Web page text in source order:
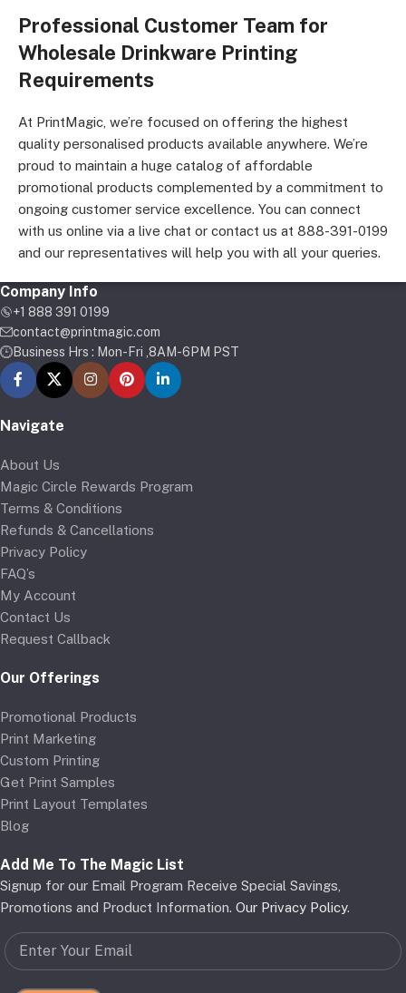
Professional Customer Team for
Wholesale Drinkware Printing
Requirements
At PrintMagic, we’re focused on offering the highest
quality personalised products available anywhere. We’re
proud to maintain a huge catalog of affordable
promotional products complemented by a commitment to
ongoing customer service excellence. You can connect
with us online via a live chat or contact us at 888-391-0199
and our representatives will help you with all your queries.
Company Info
+1 888 391 0199
contact@printmagic.com
Business Hrs : Mon-Fri ,8AM-6PM PST
Navigate
About Us
Magic Circle Rewards Program
Terms & Conditions
Refunds & Cancellations
Privacy Policy
FAQ’s
My Account
Contact Us
Request Callback
Our Offerings
Promotional Products
Print Marketing
Custom Printing
Get Print Samples
Print Layout Templates
Blog
Add Me To The Magic List
Signup for our Email Program Receive Special Savings,
Promotions and Product Information. Our Privacy Policy.